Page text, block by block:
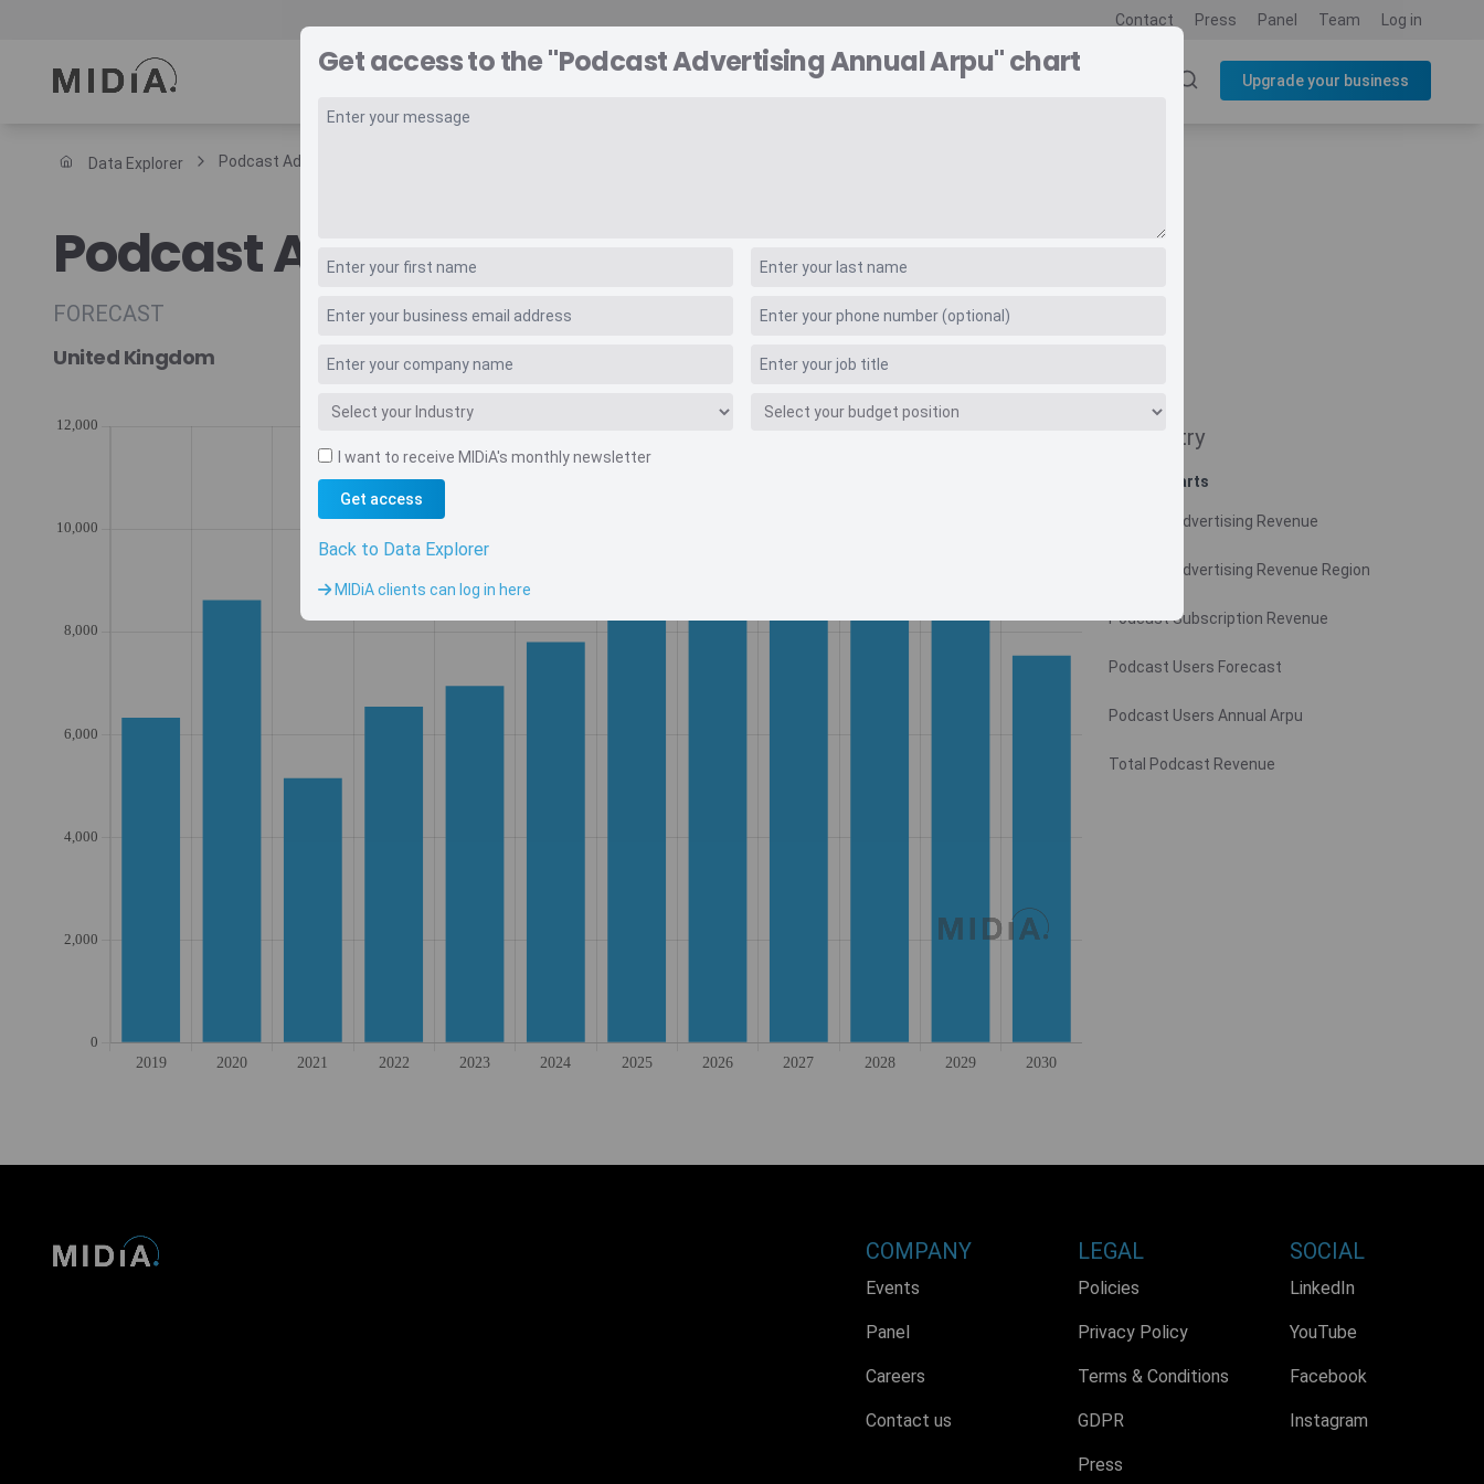
Contact Press Panel Team Log in
VIDEO INSIGHTS RESOURCES Upgrade your business
Survey Explorer
Consulting
Resources
Data Explorer Podcast Advertising Annual Arpu
Podcast Advertising Annual Arpu
FORECAST
United Kingdom
Country
Related charts
Podcast Advertising Revenue
Podcast Advertising Revenue Region
Podcast Subscription Revenue
Podcast Users Forecast
Podcast Users Annual Arpu
Total Podcast Revenue
Get access to the "Podcast Advertising Annual Arpu" chart
I want to receive MIDiA's monthly newsletter
Get access
Back to Data Explorer
MIDiA clients can log in here
COMPANY
Events
Panel
Careers
Contact us
LEGAL
Policies
Privacy Policy
Terms & Conditions
GDPR
Press
SOCIAL
LinkedIn
YouTube
Facebook
Instagram